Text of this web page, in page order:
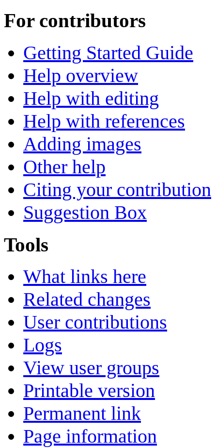
For contributors
Getting Started Guide
Help overview
Help with editing
Help with references
Adding images
Other help
Citing your contribution
Suggestion Box
Tools
What links here
Related changes
User contributions
Logs
View user groups
Printable version
Permanent link
Page information